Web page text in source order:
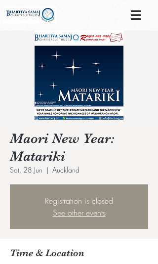
Maori New Year:
Matariki
Sat, 28 Jun
  |
Auckland
Registration is closed
See other events
Time & Location